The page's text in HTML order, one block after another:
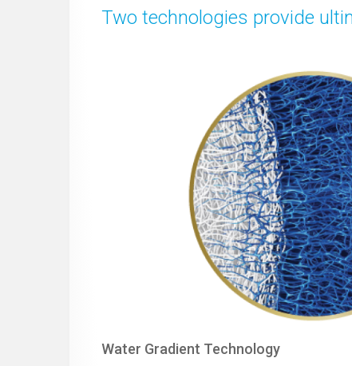
Two technologies provide
Water Gradient Technology